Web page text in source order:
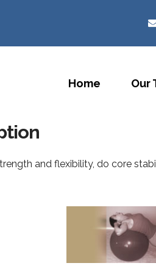
Home Our
and flexibility, do core